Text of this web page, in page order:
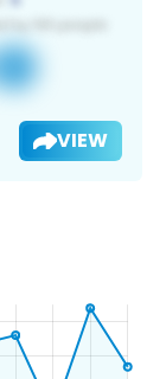
VIEW